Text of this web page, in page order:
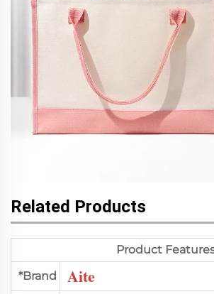
Related Products
Product
*Brand
Aite